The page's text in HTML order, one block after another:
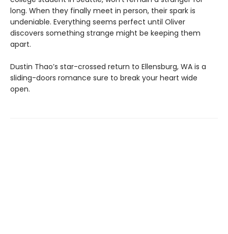
long. When they finally meet in person, their spark is
undeniable. Everything seems perfect until Oliver
discovers something strange might be keeping them
apart.
Dustin Thao’s star-crossed return to Ellensburg, WA is a
sliding-doors romance sure to break your heart wide
open.